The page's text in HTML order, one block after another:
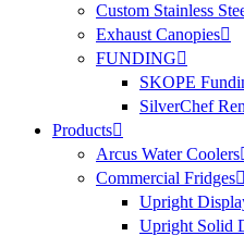
Custom Stainless
Exhaust Canopies
FUNDING
SKOPE
SilverChef
Products
Arcus Water Coolers
Commercial Fridges
Upright
Upright Solid